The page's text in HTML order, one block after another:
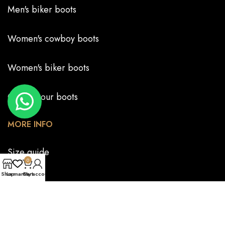
Men's biker boots
Women's cowboy boots
Women's biker boots
Create your boots
MORE INFO
Size guide
Shop
La marca
0
Cart
My account